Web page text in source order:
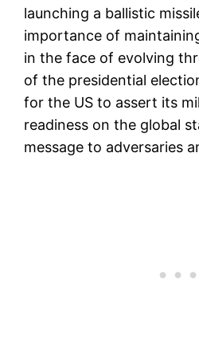
launching a ballistic
importance of
in the face of evolving
of the presidential
for the US to assert its
readiness on the global
message to adversaries